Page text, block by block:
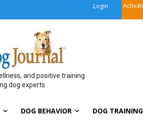
Login
and positive training
dog experts
DOG BEHAVIOR DOG TRAINING